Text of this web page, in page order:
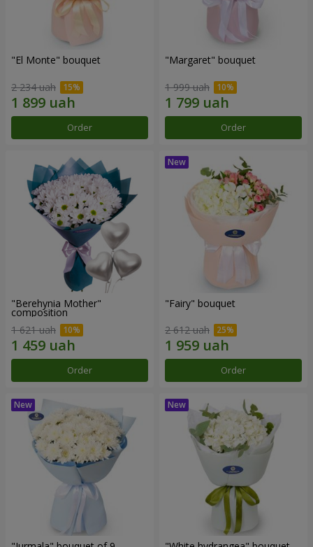
"El Monte" bouquet
2 234 uah
Order
"Margaret" bouquet
1 999 uah
Order
"Berehynia Mother"
composition
1 621 uah
Order
"Fairy" bouquet
2 612 uah
Order